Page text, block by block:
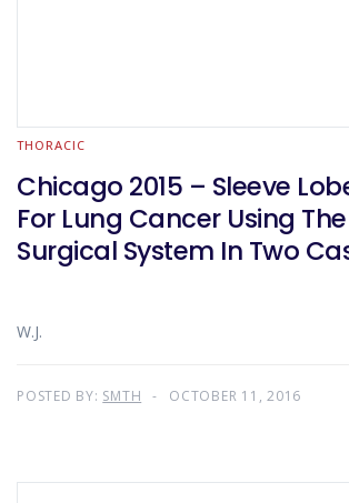
THORACIC
Chicago 2015 – Sleeve
For Lung Cancer Using
Surgical System In Two
W.J.
POSTED BY: SMTH OCTOBER 11, 2016